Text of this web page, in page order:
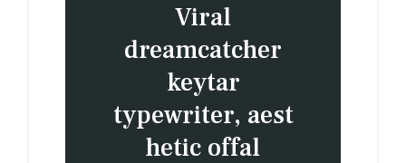
Viral
dreamcatcher
keytar
typewriter, aest
hetic offal